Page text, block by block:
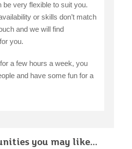
be very flexible to suit you.
or skills don’t match
and we will find
you.
a few hours a week, you
and have some fun for a
you may like...